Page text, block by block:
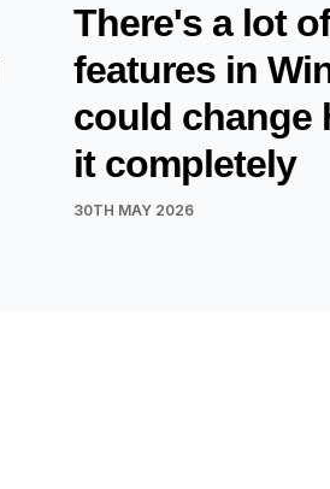
There's a lot
features in
could change
it completely
30TH MAY 2026